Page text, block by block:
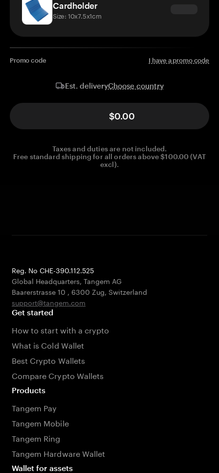
Cardholder
Size: 10x7.5x1cm
Promo code I have a promo code
Est. deliveryChoose country
$0.00
Taxes and duties are not included.
Free standard shipping for all orders above $100.00 (VAT
excl).
Reg. No CHE-390.112.525
Global Headquarters, Tangem AG
Baarerstrasse 10 , 6300 Zug, Switzerland
support@tangem.com
Get started
How to start with a crypto
What is Cold Wallet
Best Crypto Wallets
Compare Crypto Wallets
Products
Tangem Pay
Tangem Mobile
Tangem Ring
Tangem Hardware Wallet
Wallet for assets